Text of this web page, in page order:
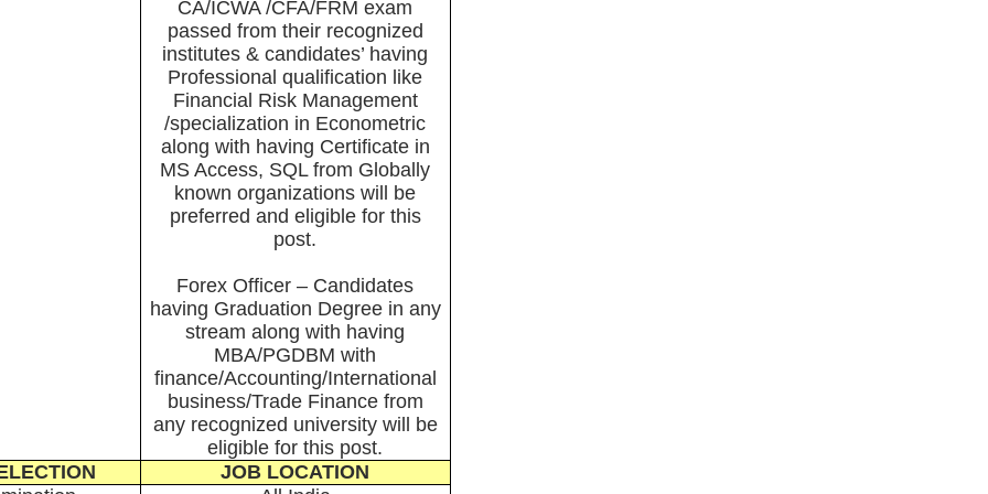
CA/ICWA /CFA/FRM exam
passed from their recognized
institutes & candidates’ having
Professional qualification like
Financial Risk Management
/specialization in Econometric
along with having Certificate in
MS Access, SQL from Globally
known organizations will be
preferred and eligible for this
post.
Forex Officer – Candidates
having Graduation Degree in any
stream along with having
MBA/PGDBM with
finance/Accounting/International
business/Trade Finance from
any recognized university will be
eligible for this post.
JOB LOCATION